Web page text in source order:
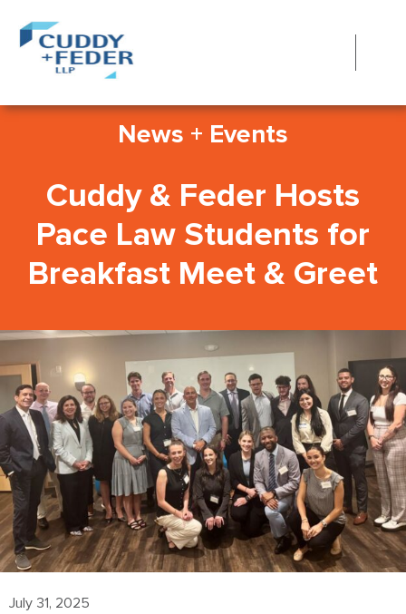
News + Events
Cuddy & Feder Hosts
Pace Law Students for
Breakfast Meet & Greet
July 31, 2025